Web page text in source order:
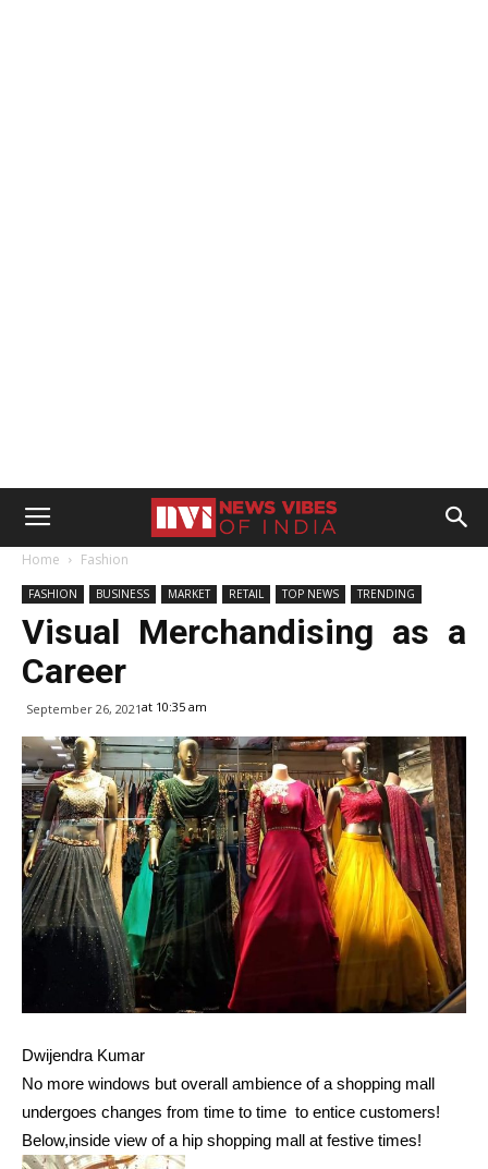
Home Fashion
FASHION BUSINESS MARKET RETAIL TOP NEWS TRENDING
Visual Merchandising as a
Career
September 26, 2021at 10:35 am
Dwijendra Kumar
No more windows but overall ambience of a shopping mall
undergoes changes from time to time to entice customers!
Below,inside view of a hip shopping mall at festive times!